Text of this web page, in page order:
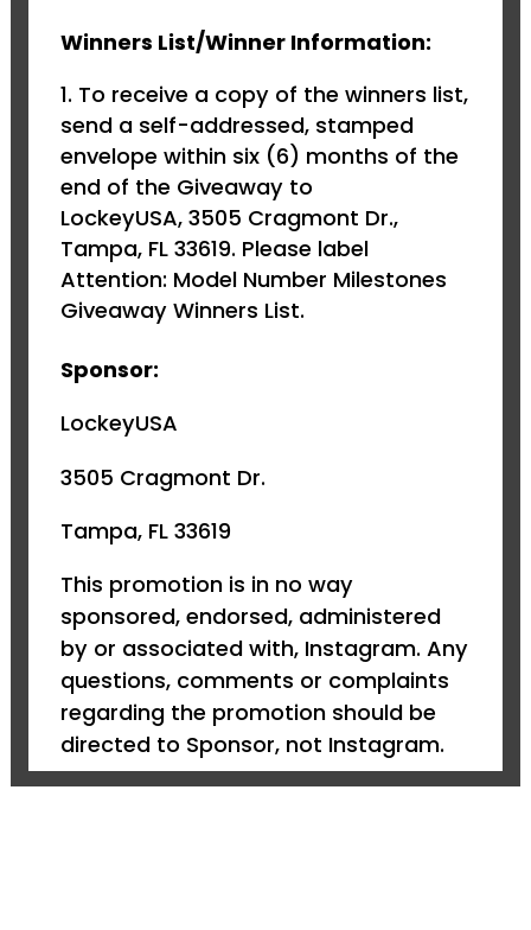
Winners List/Winner Information:
To receive a copy of the winners list,
send a self-addressed, stamped
envelope within six (6) months of the
end of the Giveaway to
LockeyUSA, 3505 Cragmont Dr.,
Tampa, FL 33619. Please label
Attention: Model Number Milestones
Giveaway Winners List.
Sponsor:
LockeyUSA
3505 Cragmont Dr.
Tampa, FL 33619
This promotion is in no way
sponsored, endorsed, administered
by or associated with, Instagram. Any
questions, comments or complaints
regarding the promotion should be
directed to Sponsor, not Instagram.